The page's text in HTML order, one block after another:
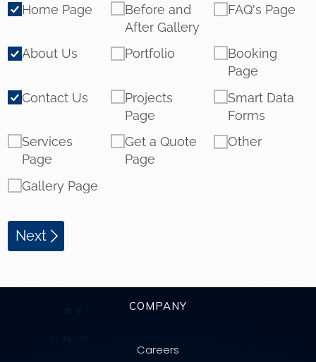
Pages
Home Page
About Us
Contact Us
Services
Page
Gallery Page
Before and
After Gallery
Portfolio
Projects
Page
Get a Quote
Page
FAQ's Page
Booking
Page
Smart Data
Forms
Other
Next
COMPANY
Careers